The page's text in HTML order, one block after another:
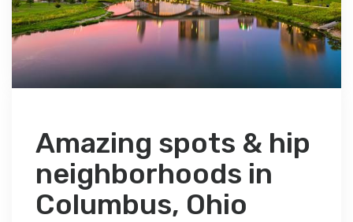
Amazing spots & hip
neighborhoods in
Columbus, Ohio